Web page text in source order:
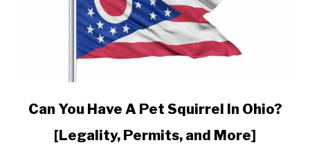
linkCan You Have A Pet Squirrel In Ohio?
[Legality, Permits, and More]